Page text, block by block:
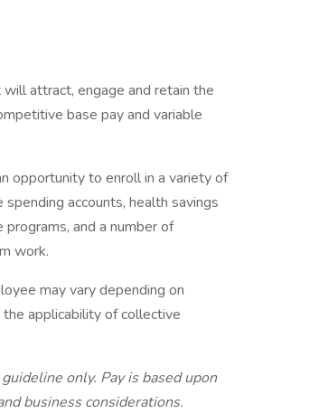
attract, engage and retain the
base pay and variable
opportunity to enroll in a variety of
accounts, health savings
and a number of
work.
may vary depending on
applicability of collective
only. Pay is based upon
business considerations.